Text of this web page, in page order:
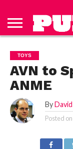
HOME
ISSUES
TO PULSE
MAGAZINE
US
POLICY
TOYS
AVN to
ANME
By
Posted on